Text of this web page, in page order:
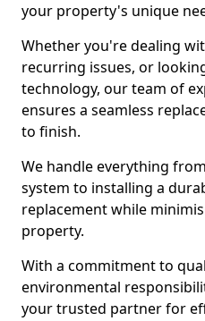
your property's unique
Whether you're dealing
recurring issues, or
technology, our team of
ensures a seamless
to finish.
We handle everything
system to installing a
replacement while
property.
With a commitment to
environmental
your trusted partner for